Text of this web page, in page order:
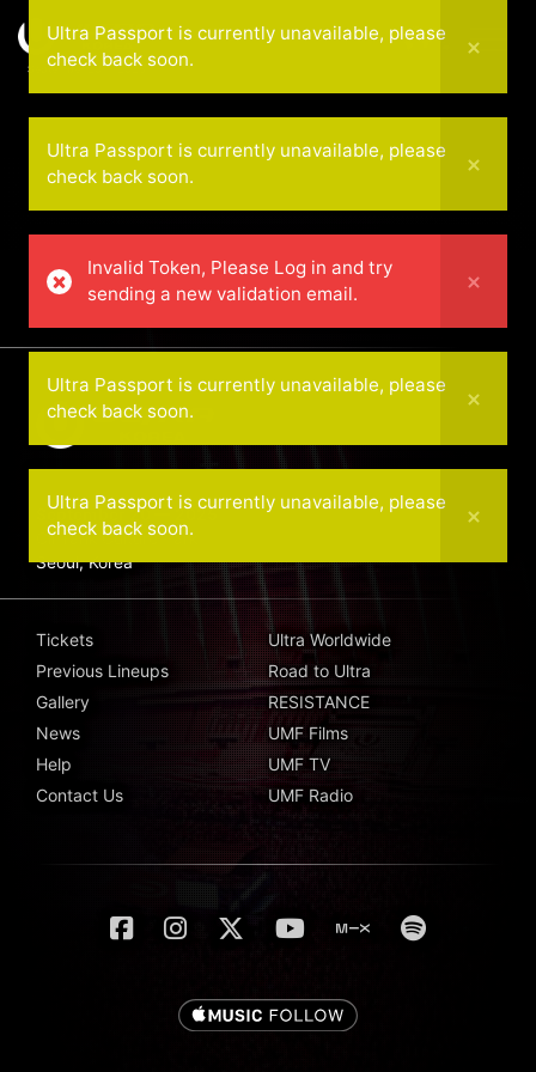
September 20 — 2025
September 20 — 2025
Oil Tank Culture Park
Seoul, Korea
Tickets
Previous Lineups
Gallery
News
Help
Contact Us
Ultra Worldwide
Road to Ultra
RESISTANCE
UMF Films
UMF TV
UMF Radio
Ultra Passport is currently unavailable, please
check back soon.
Ultra Passport is currently unavailable, please
check back soon.
Invalid Token, Please Log in and try
sending a new validation email.
Ultra Passport is currently unavailable, please
check back soon.
Ultra Passport is currently unavailable, please
check back soon.